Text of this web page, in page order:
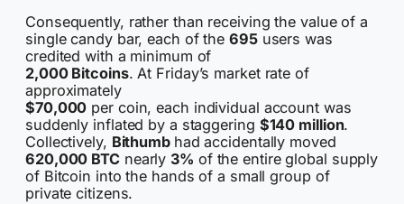
Consequently, rather than receiving the value of a
single candy bar, each of the 695users was
credited with a minimum of
2,000 Bitcoins. At Friday’s market rate of
approximately
$70,000 per coin, each individual account was
suddenly inflated by a staggering $140 million.
Collectively, Bithumb had accidentally moved
620,000 BTCnearly 3% of the entire global supply
of Bitcoin into the hands of a small group of
private citizens.